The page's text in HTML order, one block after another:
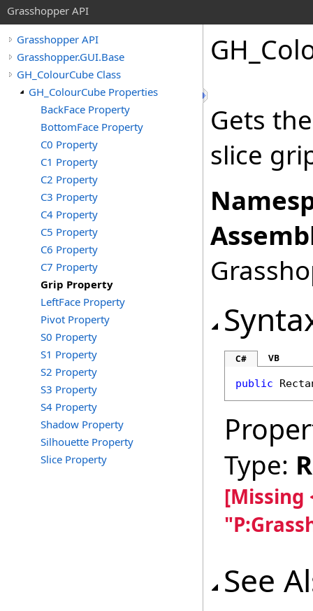
Grasshopper API
Grasshopper API
Grasshopper.GUI.Base
GH_ColourCube Class
GH_ColourCube Properties
BackFace Property
BottomFace Property
C0 Property
C1 Property
C2 Property
C3 Property
C4 Property
C5 Property
C6 Property
C7 Property
Grip Property
LeftFace Property
Pivot Property
S0 Property
S1 Property
S2 Property
S3 Property
S4 Property
Shadow Property
Silhouette Property
Slice Property
Gets
slice
C# VB
public
Type:
[Missing
See